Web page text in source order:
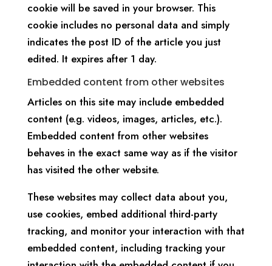
cookie will be saved in your browser. This
cookie includes no personal data and simply
indicates the post ID of the article you just
edited. It expires after 1 day.
Embedded content from other websites
Articles on this site may include embedded
content (e.g. videos, images, articles, etc.).
Embedded content from other websites
behaves in the exact same way as if the visitor
has visited the other website.
These websites may collect data about you,
use cookies, embed additional third-party
tracking, and monitor your interaction with that
embedded content, including tracking your